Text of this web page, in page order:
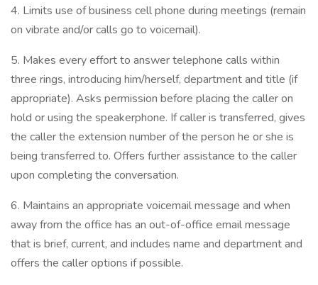
4. Limits use of business cell phone during meetings (remain
on vibrate and/or calls go to voicemail).
5. Makes every effort to answer telephone calls within
three rings, introducing him/herself, department and title (if
appropriate). Asks permission before placing the caller on
hold or using the speakerphone. If caller is transferred, gives
the caller the extension number of the person he or she is
being transferred to. Offers further assistance to the caller
upon completing the conversation.
6. Maintains an appropriate voicemail message and when
away from the office has an out-of-office email message
that is brief, current, and includes name and department and
offers the caller options if possible.